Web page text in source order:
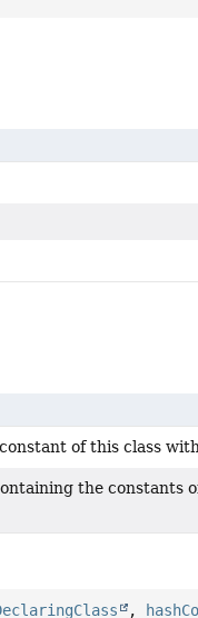
of this class
the constants
,